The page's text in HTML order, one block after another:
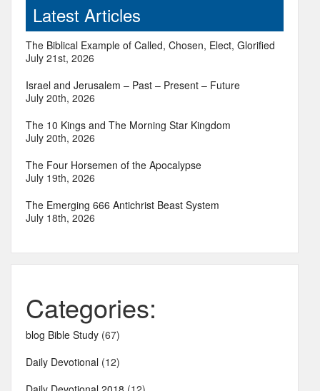
Latest Articles
The Biblical Example of Called, Chosen, Elect, Glorified
July 21st, 2026
Israel and Jerusalem – Past – Present – Future
July 20th, 2026
The 10 Kings and The Morning Star Kingdom
July 20th, 2026
The Four Horsemen of the Apocalypse
July 19th, 2026
The Emerging 666 Antichrist Beast System
July 18th, 2026
Categories:
blog Bible Study (67)
Daily Devotional (12)